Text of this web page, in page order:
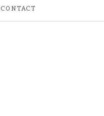
CONTACT